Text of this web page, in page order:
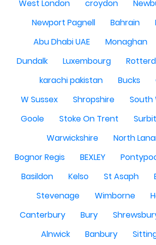
West London croydon
Newport Pagnell
Bahrain
Abu Dhabi UAE
Monaghan
Dundalk
Luxembourg
karachi pakistan
Bucks
W Sussex
Shropshire
South
Goole
Stoke On Trent
Warwickshire
North
Bognor Regis
BEXLEY
Basildon
Kelso St Asaph
Stevenage
Wimborne
Canterbury
Bury
Alnwick
Banbury